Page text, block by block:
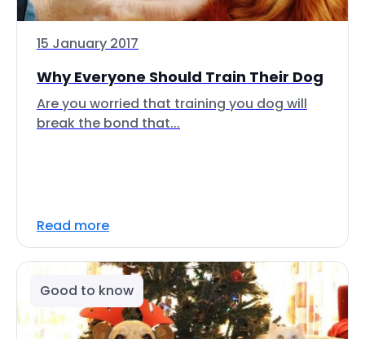
15 January 2017
Why Everyone Should Train Their Dog
Are you worried that training you dog will
break the bond that...
Read more
Good to know